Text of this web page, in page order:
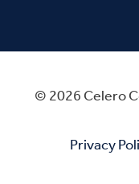
© 2026 Celero
Privacy